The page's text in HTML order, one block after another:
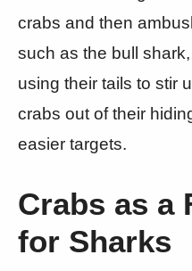
crabs and then
such as the bull
using their tails to stir
crabs out of their
easier targets.
Crabs as a
for Sharks